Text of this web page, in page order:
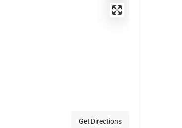
Get Directions